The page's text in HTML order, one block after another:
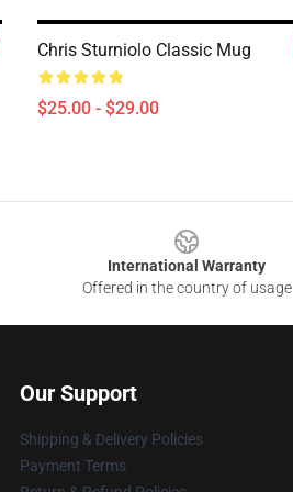
Chris Sturniolo Classic Mug
$25.00 - $29.00
International Warranty
Offered in the country of usage
Our Support
Shipping & Delivery Policies
Payment Terms